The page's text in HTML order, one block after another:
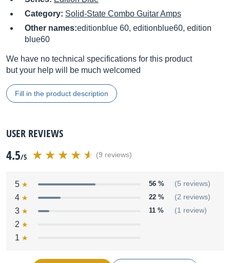
Category: Solid-State Combo Guitar Amps
Other names:editionblue 60, editionblue60, edition
blue60
We have no technical specifications for this product
but your help will be much welcomed
Fill in the product description
USER REVIEWS
4.5/5 (9 reviews)
5 56 % (5 reviews)
4 22 % (2 reviews)
3 11 % (1 review)
2
1